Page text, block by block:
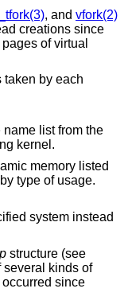
, and vfork(2)
creations since
of virtual
taken by each
list from the
kernel.
memory listed
then by type of usage.
system instead
structure (see
several kinds of